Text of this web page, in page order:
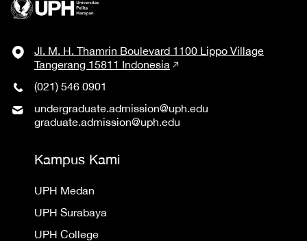
Jl. M. H. Thamrin Boulevard 1100 Lippo Village
Tangerang 15811 Indonesia
(021) 546 0901
undergraduate.admission@uph.edu
graduate.admission@uph.edu
Kampus Kami
UPH Medan
UPH Surabaya
UPH College